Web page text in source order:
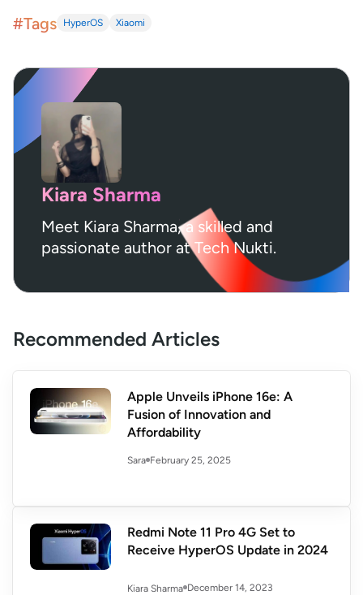
#Tags HyperOS Xiaomi
Kiara Sharma
Meet Kiara Sharma, a skilled and
passionate author at Tech Nukti.
Recommended Articles
Apple Unveils iPhone 16e: A
Fusion of Innovation and
Affordability
Sara February 25, 2025
Redmi Note 11 Pro 4G Set to
Receive HyperOS Update in 2024
Kiara Sharma December 14, 2023